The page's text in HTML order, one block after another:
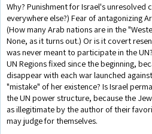
Why? Punishment for Israel's unresolved
everywhere else?) Fear of antagonizing
(How many Arab nations are in the
None, as it turns out.) Or is it covert
was never meant to participate in the
UN Regions fixed since the beginning,
disappear with each war launched
"mistake" of her existence? Is Israel
the UN power structure, because the
as illegitimate by the author of their
may judge for themselves.